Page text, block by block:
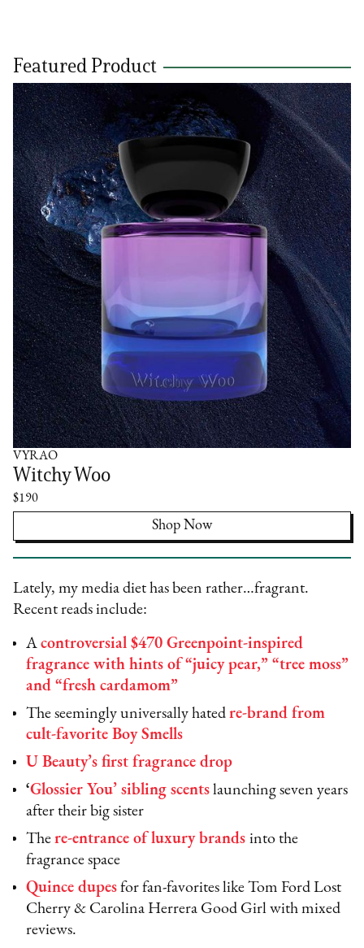
Featured Product
VYRAO
Witchy Woo
$190
Shop Now
Lately, my media diet has been rather…fragrant.
Recent reads include:
Acontroversial $470 Greenpoint-inspired
fragrance with hints of “juicy pear,” “tree moss”
and “fresh cardamom”
The seemingly universally hatedre-brand from
cult-favorite Boy Smells
U Beauty’s first fragrance drop
‘Glossier You’ sibling scents launching seven years
after their big sister
There-entrance of luxury brands into the
fragrance space
Quince dupes for fan-favorites like Tom Ford Lost
Cherry & Carolina Herrera Good Girl with mixed
reviews.